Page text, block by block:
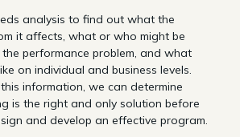
analysis to find out what the
it affects, what or who might be
performance problem, and what
on individual and business levels.
information, we can determine
is the right and only solution before
and develop an effective program.